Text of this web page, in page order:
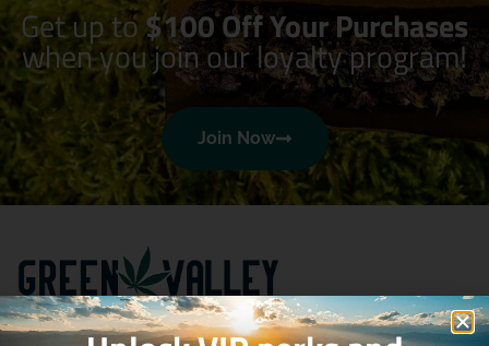
Get up to$100 Off Your Purchases
when you join our loyalty program!
Join Now